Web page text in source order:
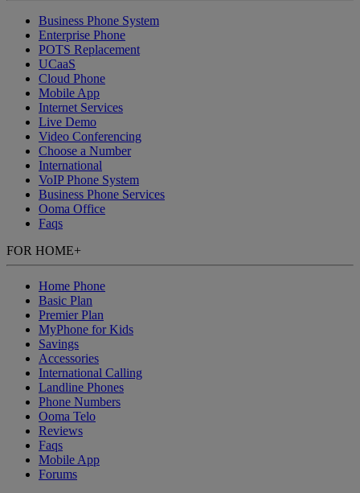
Business Phone System
Enterprise Phone
POTS Replacement
UCaaS
Cloud Phone
Mobile App
Internet Services
Live Demo
Video Conferencing
Choose a Number
International
VoIP Phone System
Business Phone Services
Ooma Office
Faqs
FOR HOME+
Home Phone
Basic Plan
Premier Plan
MyPhone for Kids
Savings
Accessories
International Calling
Landline Phones
Phone Numbers
Ooma Telo
Reviews
Faqs
Mobile App
Forums